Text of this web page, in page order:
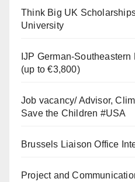
Think Big UK
University
IJP German-
(up to €3,800)
Job vacancy/ Advisor,
Save the Children #USA
Brussels Liaison Office
Project and